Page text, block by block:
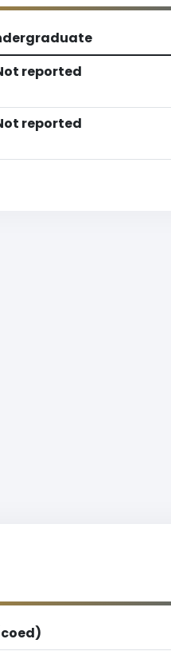
reported
reported